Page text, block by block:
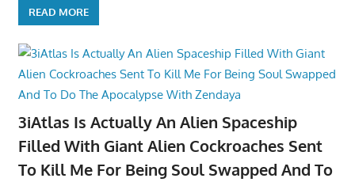
READ MORE
3iAtlas Is Actually An Alien Spaceship
Filled With Giant Alien Cockroaches Sent
To Kill Me For Being Soul Swapped And To